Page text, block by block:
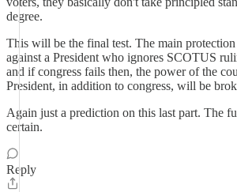
degree.
This will be the final test. The main
against a President who ignores SCOTUS
and if congress fails then, the power of the
President, in addition to congress, will be
Again just a prediction on this last part. The
certain.
Reply